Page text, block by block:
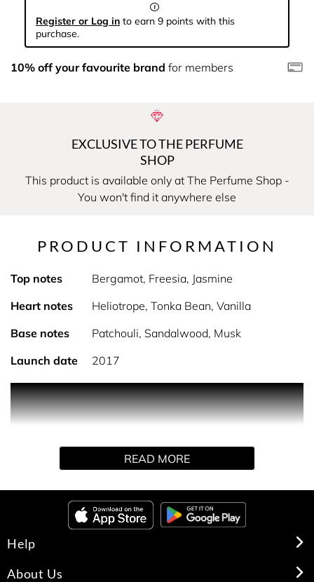
Register or Log in to earn 9 points with this
purchase.
10% off your favourite brand for members
EXCLUSIVE TO THE PERFUME
SHOP
This product is available only at The Perfume Shop -
You won't find it anywhere else
PRODUCT INFORMATION
Top notes
Bergamot, Freesia, Jasmine
Heart notes
Heliotrope, Tonka Bean, Vanilla
Base notes
Patchouli, Sandalwood, Musk
Launch date
2017
Rich and sensual, this fragrance contains fruity accords. It
warms the heart with a sublime patchouli elixir and
lychee captivates the base.
READ MORE
Help
About Us